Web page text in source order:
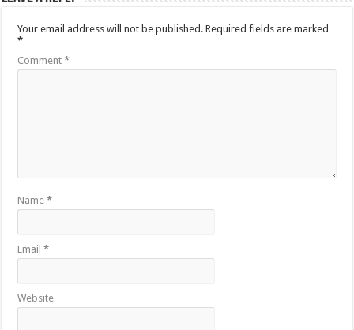
Your email address will not be published. Required fields are marked
*
Comment*
Name*
Email*
Website